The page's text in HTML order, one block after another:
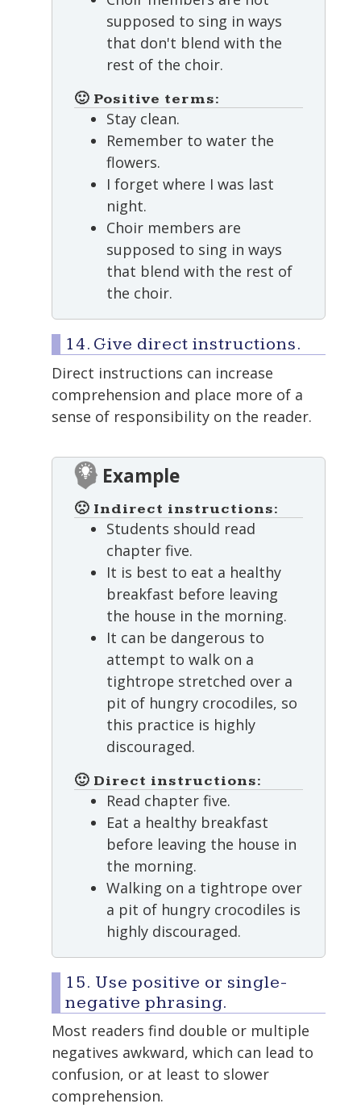
supposed to sing in ways
that don't blend with the
rest of the choir.
🙂 Positive terms:
Stay clean.
Remember to water the
flowers.
I forget where I was last
night.
Choir members are
supposed to sing in ways
that blend with the rest of
the choir.
14. Give direct instructions.
Direct instructions can increase
comprehension and place more of a
sense of responsibility on the reader.
Example
🙁 Indirect instructions:
Students should read
chapter five.
It is best to eat a healthy
breakfast before leaving
the house in the morning.
It can be dangerous to
attempt to walk on a
tightrope stretched over a
pit of hungry crocodiles, so
this practice is highly
discouraged.
🙂 Direct instructions:
Read chapter five.
Eat a healthy breakfast
before leaving the house in
the morning.
Walking on a tightrope over
a pit of hungry crocodiles is
highly discouraged.
15. Use positive or single-
negative phrasing.
Most readers find double or multiple
negatives awkward, which can lead to
confusion, or at least to slower
comprehension.